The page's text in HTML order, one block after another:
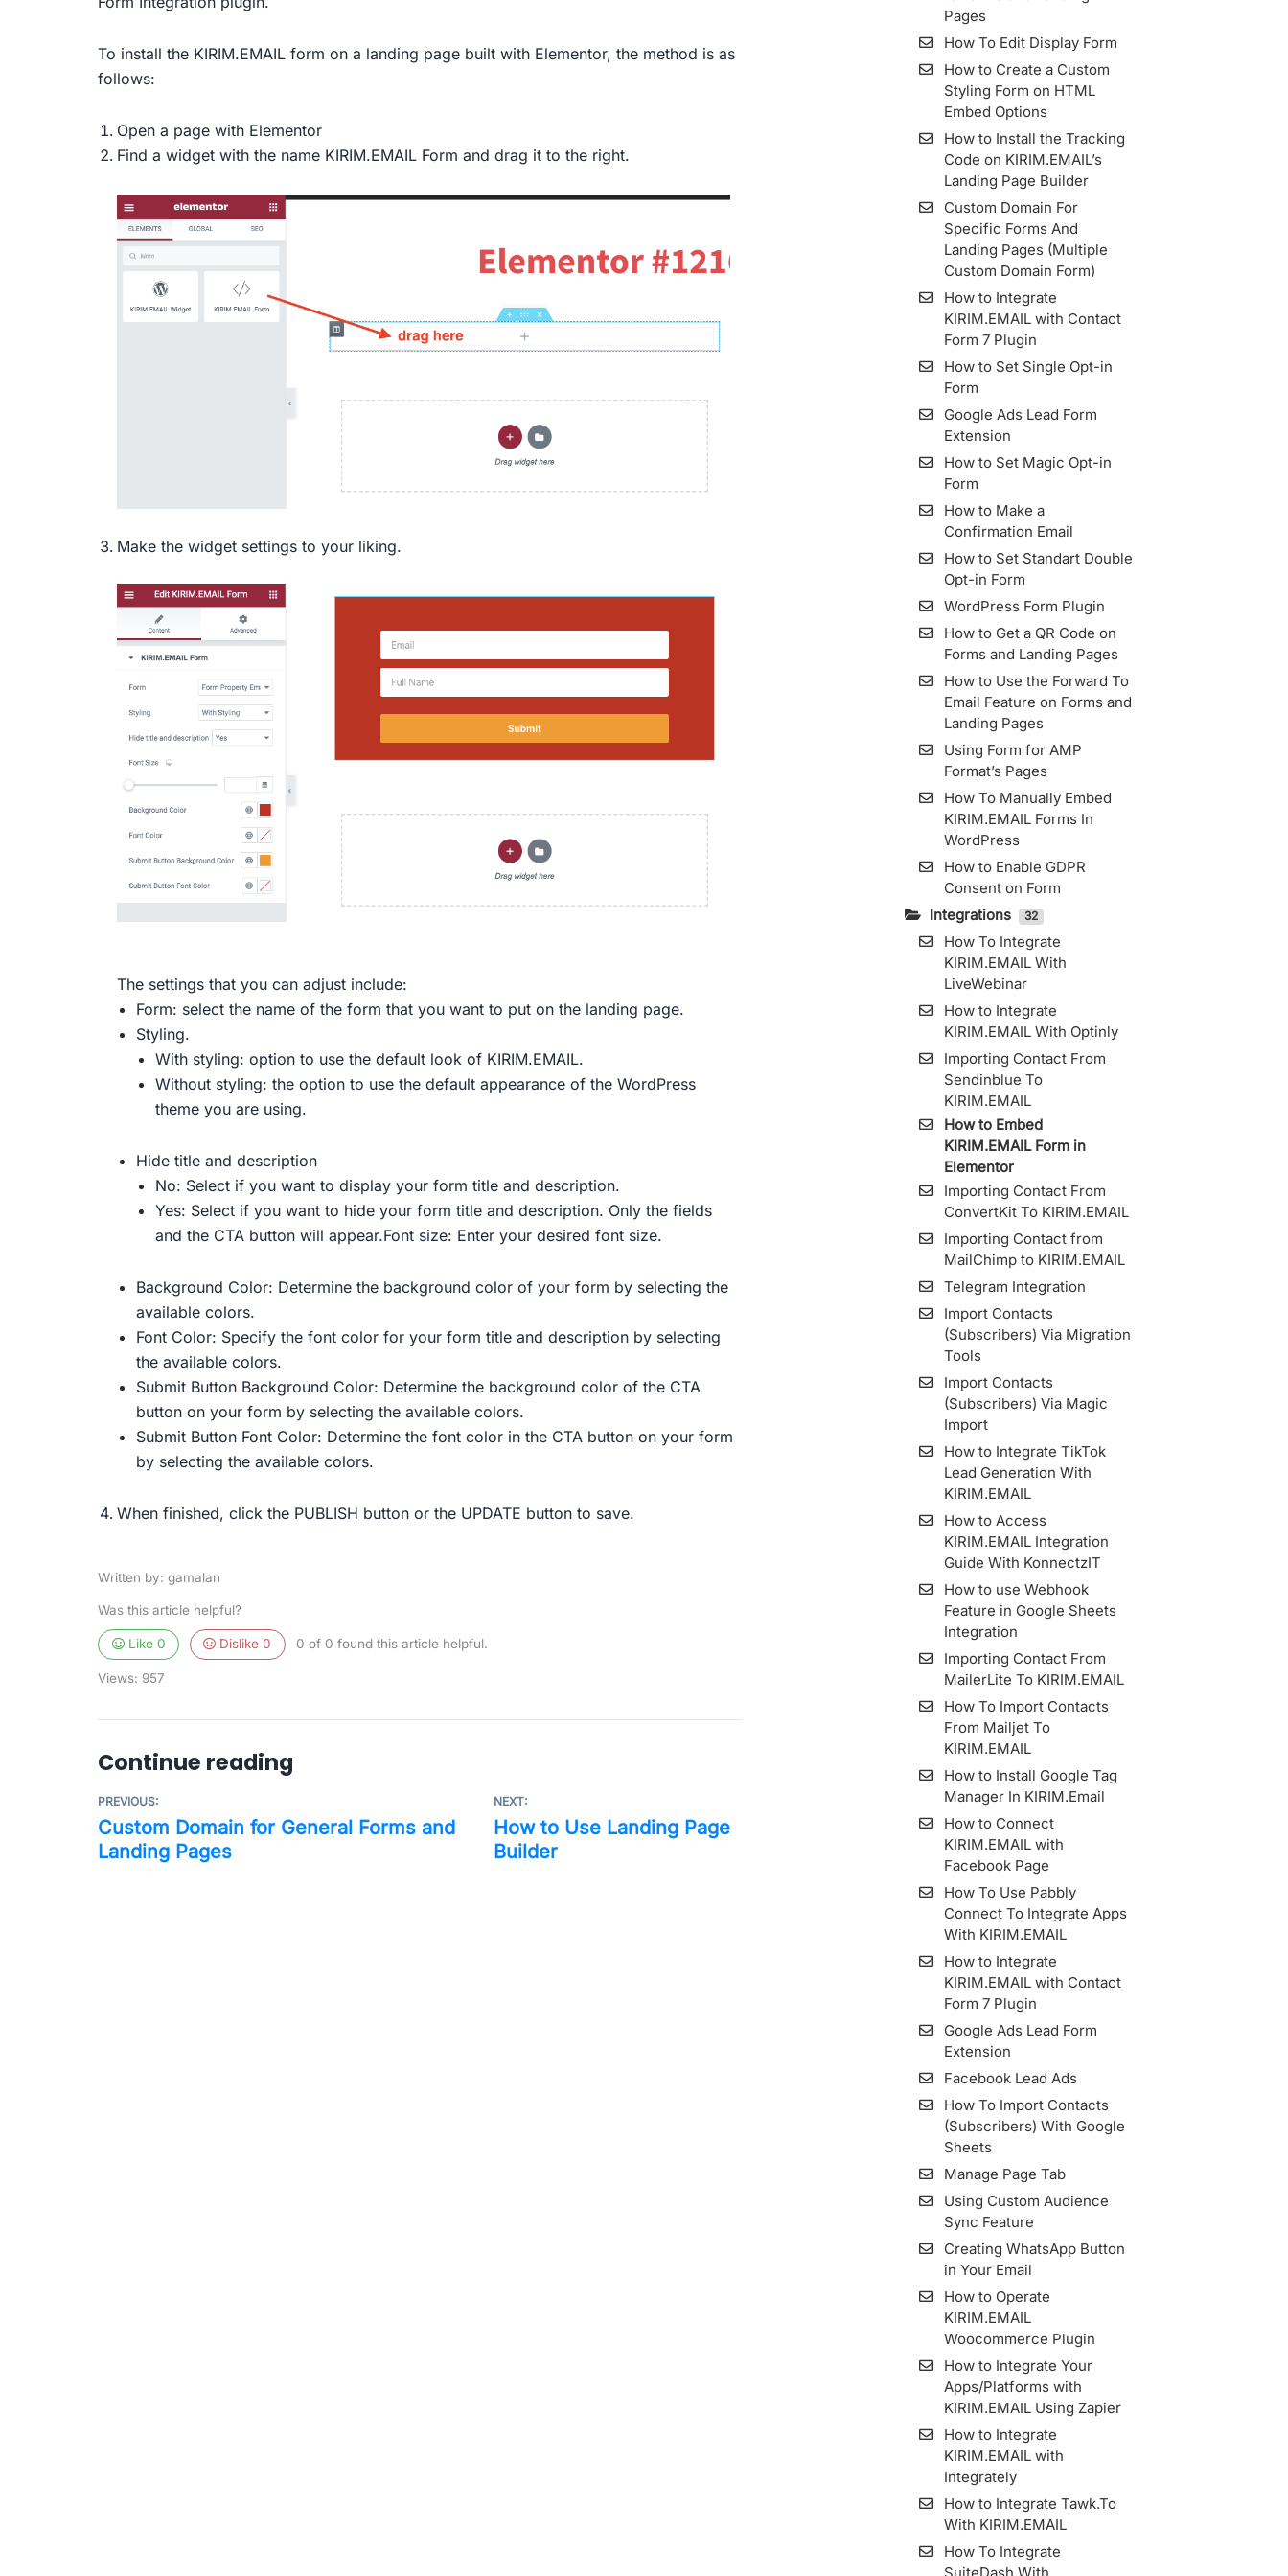
To install the KIRIM.EMAIL form on a landing page built with Elementor, the method is as
follows:
Open a page with Elementor
Find a widget with the name KIRIM.EMAIL Form and drag it to the right.
Make the widget settings to your liking.
The settings that you can adjust include:
Form: select the name of the form that you want to put on the landing page.
Styling.
With styling: option to use the default look of KIRIM.EMAIL.
Without styling: the option to use the default appearance of the WordPress
theme you are using.
Hide title and description
No: Select if you want to display your form title and description.
Yes: Select if you want to hide your form title and description. Only the fields
and the CTA button will appear.Font size: Enter your desired font size.
Background Color: Determine the background color of your form by selecting the
available colors.
Font Color: Specify the font color for your form title and description by selecting
the available colors.
Submit Button Background Color: Determine the background color of the CTA
button on your form by selecting the available colors.
Submit Button Font Color: Determine the font color in the CTA button on your form
by selecting the available colors.
When finished, click the PUBLISH button or the UPDATE button to save.
Written by: gamalan
Was this article helpful?
Like 0 Dislike0 0 of 0 found this article helpful.
Views: 957
Continue reading
PREVIOUS:
Custom Domain for General Forms and
Landing Pages
NEXT:
How to Use Landing Page
Builder
How To Install Facebook
Sender And Manage It
How To Set Up Custom
How to Set Up a List
Custom Domain
Import Kontak Dari
MailChimp Ke KIRIM.EMAIL
How To Import Contacts
From Mailjet To
KIRIM.EMAIL
Importing Contact From
MailerLite To KIRIM.EMAIL
How to use Webhook
Feature in Google Sheets
Integration
Importing Contact From
ConvertKit To KIRIM.EMAIL
Importing Contact From
Sendinblue To
KIRIM.EMAIL
List Archive
How to Make a List
How to Import Contacts
(Subscribers) into List
Importing Contact from
MailChimp to KIRIM.EMAIL
How To View Subscribers
Information and Its Details
Resend Confirmation Email
How To Export Subscribers
How to Use Zombie Email
Removal (ZER)
How To Add and Manage
Subscriber Fields in the
KIRIM.EMAIL App
Bounce Email
Create Email With Email
Builder
Pages
How To Edit Display Form
How to Create a Custom
Styling Form on HTML
Embed Options
How to Install the Tracking
Code on KIRIM.EMAIL’s
Landing Page Builder
Custom Domain For
Specific Forms And
Landing Pages (Multiple
Custom Domain Form)
How to Integrate
KIRIM.EMAIL with Contact
Form 7 Plugin
How to Set Single Opt-in
Form
Google Ads Lead Form
Extension
How to Set Magic Opt-in
Form
How to Make a
Confirmation Email
How to Set Standart Double
Opt-in Form
WordPress Form Plugin
How to Get a QR Code on
Forms and Landing Pages
How to Use the Forward To
Email Feature on Forms and
Landing Pages
Using Form for AMP
Format’s Pages
How To Manually Embed
KIRIM.EMAIL Forms In
WordPress
How to Enable GDPR
Consent on Form
Integrations
32
How To Integrate
KIRIM.EMAIL With
LiveWebinar
How to Integrate
KIRIM.EMAIL With Optinly
Importing Contact From
Sendinblue To
KIRIM.EMAIL
How to Embed
KIRIM.EMAIL Form in
Elementor
Importing Contact From
ConvertKit To KIRIM.EMAIL
Importing Contact from
MailChimp to KIRIM.EMAIL
Telegram Integration
Import Contacts
(Subscribers) Via Migration
Tools
Import Contacts
(Subscribers) Via Magic
Import
How to Integrate TikTok
Lead Generation With
KIRIM.EMAIL
How to Access
KIRIM.EMAIL Integration
Guide With KonnectzIT
How to use Webhook
Feature in Google Sheets
Integration
Importing Contact From
MailerLite To KIRIM.EMAIL
How To Import Contacts
From Mailjet To
KIRIM.EMAIL
How to Install Google Tag
Manager In KIRIM.Email
How to Connect
KIRIM.EMAIL with
Facebook Page
How To Use Pabbly
Connect To Integrate Apps
With KIRIM.EMAIL
How to Integrate
KIRIM.EMAIL with Contact
Form 7 Plugin
Google Ads Lead Form
Extension
Facebook Lead Ads
How To Import Contacts
(Subscribers) With Google
Sheets
Manage Page Tab
Using Custom Audience
Sync Feature
Creating WhatsApp Button
in Your Email
How to Operate
KIRIM.EMAIL
Woocommerce Plugin
How to Integrate Your
Apps/Platforms with
KIRIM.EMAIL Using Zapier
How to Integrate
KIRIM.EMAIL with
Integrately
How to Integrate Tawk.To
With KIRIM.EMAIL
How To Integrate